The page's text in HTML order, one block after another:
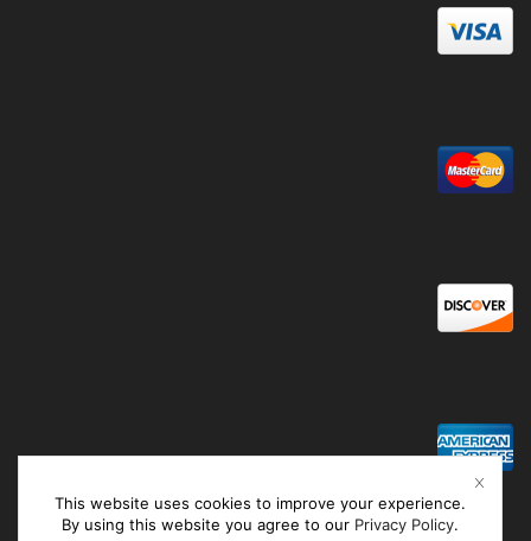
This website uses cookies to improve your experience.
By using this website you agree to our Privacy Policy.